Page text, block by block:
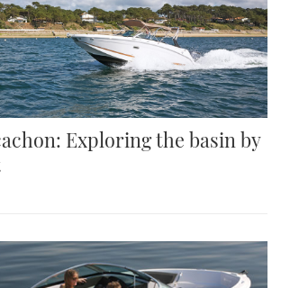
Exploring the basin by